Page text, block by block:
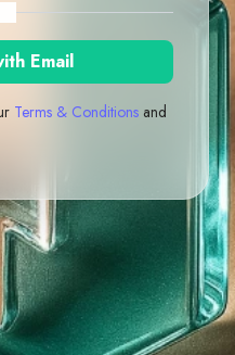
Email
Terms & Conditions and